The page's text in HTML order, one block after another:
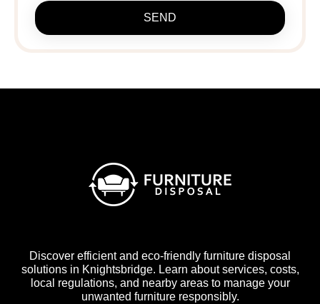
SEND
Discover efficient and eco-friendly furniture disposal
solutions in Knightsbridge. Learn about services, costs,
local regulations, and nearby areas to manage your
unwanted furniture responsibly.